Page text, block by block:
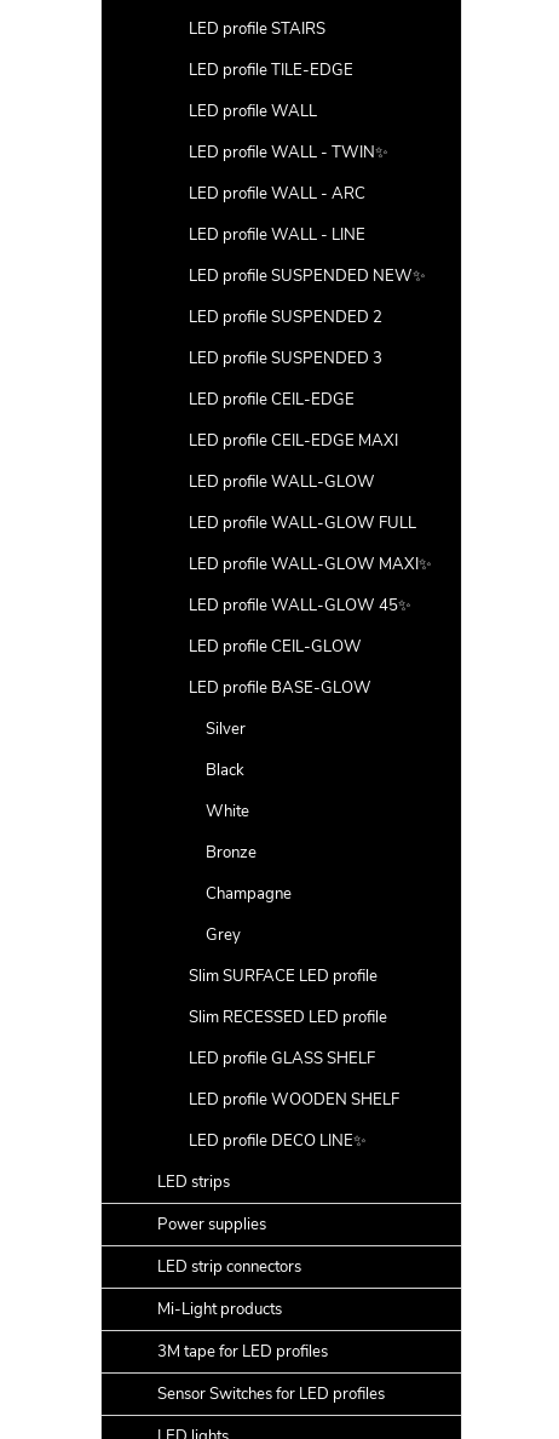
LED profile STAIRS
LED profile TILE-EDGE
LED profile WALL
LED profile WALL - TWIN✨
LED profile WALL - ARC
LED profile WALL - LINE
LED profile SUSPENDED NEW✨
LED profile SUSPENDED 2
LED profile SUSPENDED 3
LED profile CEIL-EDGE
LED profile CEIL-EDGE MAXI
LED profile WALL-GLOW
LED profile WALL-GLOW FULL
LED profile WALL-GLOW MAXI✨
LED profile WALL-GLOW 45✨
LED profile CEIL-GLOW
LED profile BASE-GLOW
Silver
Black
White
Bronze
Champagne
Grey
Slim SURFACE LED profile
Slim RECESSED LED profile
LED profile GLASS SHELF
LED profile WOODEN SHELF
LED profile DECO LINE✨
LED strips
Power supplies
LED strip connectors
Mi-Light products
3M tape for LED profiles
Sensor Switches for LED profiles